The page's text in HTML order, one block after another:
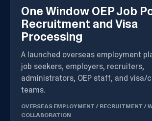
One Window OEP Job
Recruitment and Visa
Processing
A launched overseas employment
job seekers, employers, recruiters,
administrators, OEP staff, and visa/
teams.
OVERSEAS EMPLOYMENT / RECRUITMENT/
COLLABORATION